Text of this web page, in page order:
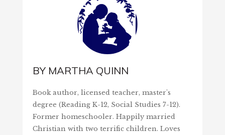
BY MARTHA QUINN
Book author, licensed teacher, master's
degree (Reading K-12, Social Studies 7-12).
Former homeschooler. Happily married
Christian with two terrific children. Loves